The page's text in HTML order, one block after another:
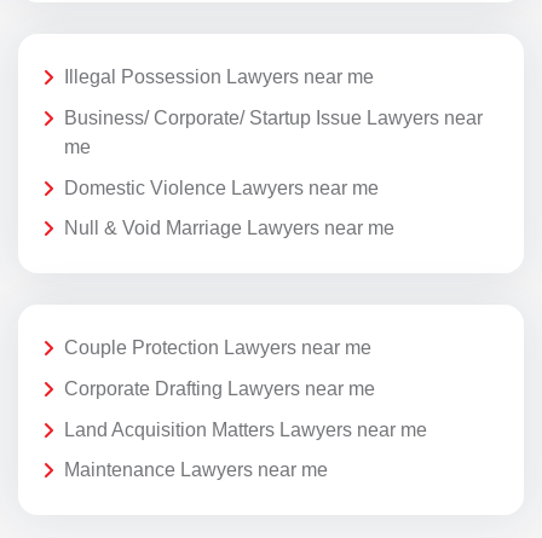
Illegal Possession Lawyers near me
Business/ Corporate/ Startup Issue Lawyers near
me
Domestic Violence Lawyers near me
Null & Void Marriage Lawyers near me
Couple Protection Lawyers near me
Corporate Drafting Lawyers near me
Land Acquisition Matters Lawyers near me
Maintenance Lawyers near me